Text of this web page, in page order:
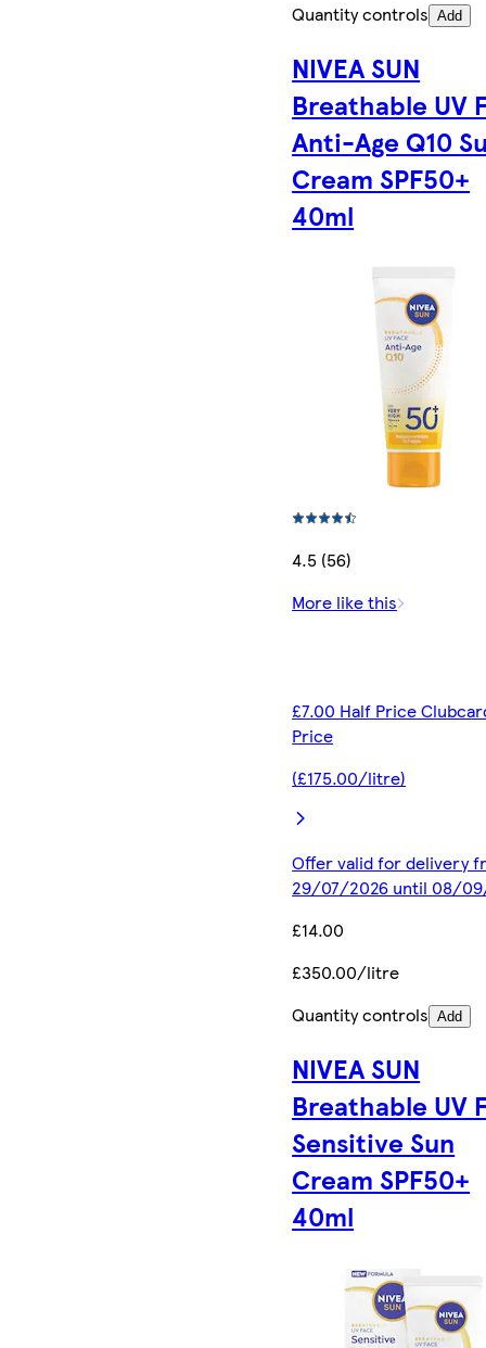
Quantity controls Add
NIVEA SUN
Breathable UV
Anti-Age Q10
Cream SPF50+
40ml​
4.5 (56)
More like this
£7.00 Half Price
Price
(£175.00/litre)
Offer valid for delivery
29/07/2026 until 08/
£14.00
£350.00/litre
Quantity controls Add
NIVEA SUN
Breathable UV
Sensitive Sun
Cream SPF50+
40ml